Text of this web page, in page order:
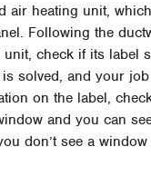
air heating unit,
Following the
check if its label
solved, and your
on the label,
and you can
don’t see a